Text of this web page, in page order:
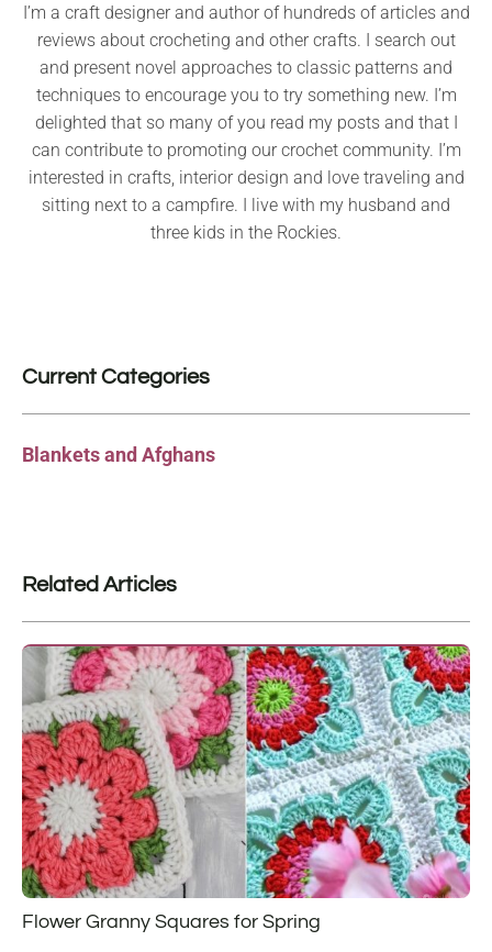
I’m a craft designer and author of hundreds of articles and
reviews about crocheting and other crafts. I search out
and present novel approaches to classic patterns and
techniques to encourage you to try something new. I’m
delighted that so many of you read my posts and that I
can contribute to promoting our crochet community. I’m
interested in crafts, interior design and love traveling and
sitting next to a campfire. I live with my husband and
three kids in the Rockies.
Current Categories
Blankets and Afghans
Related Articles
Flower Granny Squares for Spring